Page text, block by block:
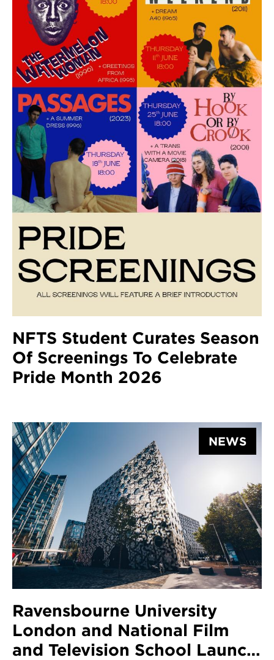
NFTS Student Curates Season
Of Screenings To Celebrate
Pride Month 2026
NEWS
Ravensbourne University
London and National Film
and Television School Launch